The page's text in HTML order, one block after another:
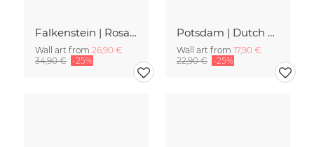
Falkenstein | Rosa-Luxemburg-Strasse
Wall art from 26,90 €
34,90 € -25%
Potsdam | Dutch Quarter
Wall art from 17,90 €
22,90 € -25%